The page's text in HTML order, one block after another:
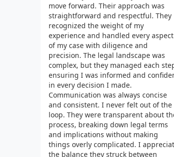
move forward. Their approach was
straightforward and respectful. They
recognized the weight of my
experience and handled every aspect
of my case with diligence and
precision. The legal landscape was
complex, but they managed each
ensuring I was informed and
in every decision I made.
Communication was always concise
and consistent. I never felt out of the
loop. They were transparent about
process, breaking down legal terms
and implications without making
things overly complicated. I
the balance they struck between